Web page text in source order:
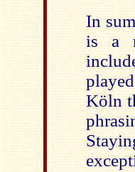
In
is a
Köln
Stayin